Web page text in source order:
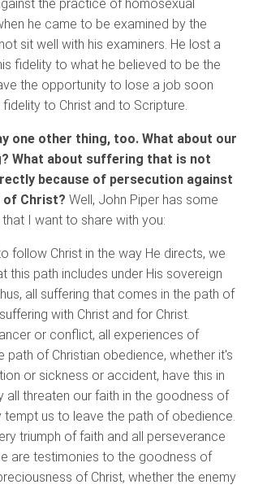
the practice of homosexual
he came to be examined by the
sit well with his examiners. He lost a
fidelity to what he believed to be the
the opportunity to lose a job soon
to Christ and to Scripture.
one other thing, too. What about our
What about suffering that is not
because of persecution against
Christ? Well, John Piper has some
I want to share with you:
follow Christ in the way He directs, we
this path includes under His sovereign
all suffering that comes in the path of
with Christ and for Christ.
or conflict, all experiences of
path of Christian obedience, whether it's
or sickness or accident, have this in
all threaten our faith in the goodness of
tempt us to leave the path of obedience.
triumph of faith and all perseverance
are testimonies to the goodness of
of Christ, whether the enemy